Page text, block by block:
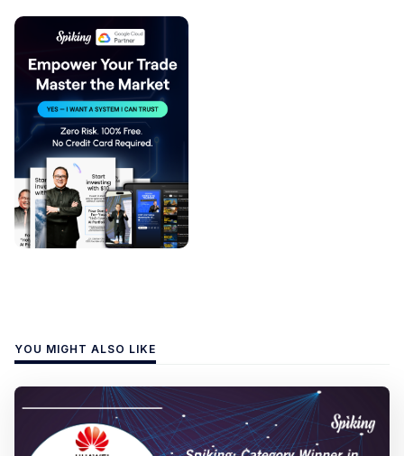
YOU MIGHT ALSO LIKE